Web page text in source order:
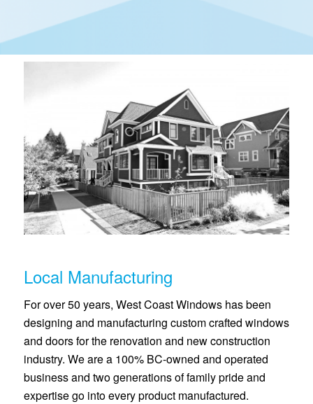
Local Manufacturing
For over 50 years, West Coast Windows has been
designing and manufacturing custom crafted windows
and doors for the renovation and new construction
industry. We are a 100% BC-owned and operated
business and two generations of family pride and
expertise go into every product manufactured.